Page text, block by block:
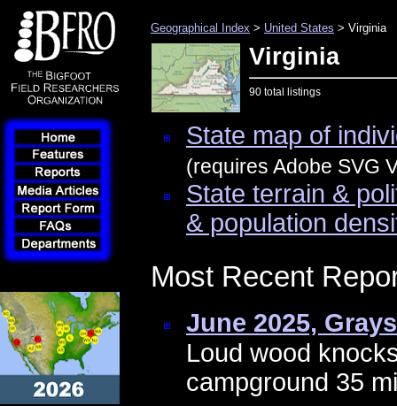
Geographical Index > United States > Virginia
Virginia
90 total listings
State map of
(requires Adobe SVG
State terrain &
& population
Most Recent
June 2025,
Loud wood
campground 35